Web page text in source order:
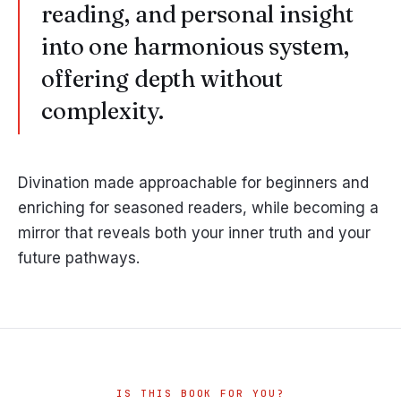
reading, and personal insight
into one harmonious system,
offering depth without
complexity.
Divination made approachable for beginners and
enriching for seasoned readers, while becoming a
mirror that reveals both your inner truth and your
future pathways.
IS THIS BOOK FOR YOU?